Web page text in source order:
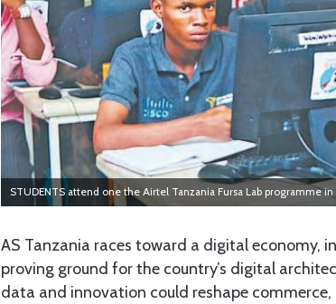
STUDENTS attend one the Airtel Tanzania Fursa Lab programme in
AS Tanzania races toward a digital economy,
proving ground for the country’s digital
data and innovation could reshape